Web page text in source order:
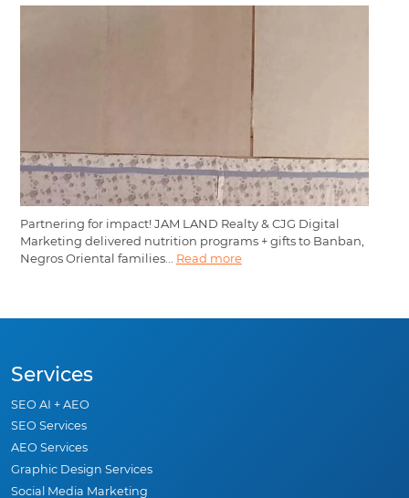
Partnering for impact! JAM LAND Realty & CJG Digital
Marketing delivered nutrition programs + gifts to Banban,
Negros Oriental families... Read more
Services
SEO AI + AEO
SEO Services
AEO Services
Graphic Design Services
Social Media Marketing